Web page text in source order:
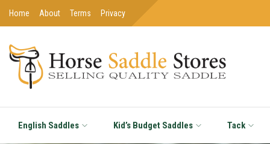
Home About Terms Privacy
English Saddles Kid’s Budget Saddles Tack